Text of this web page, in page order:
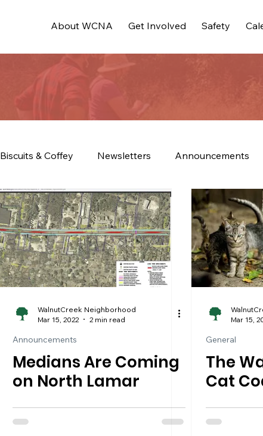
About WCNA Get Involved Safety
Biscuits & Coffey Newsletters Announcements
WalnutCreek Neighborhood
Mar 15, 2022
2 min read
Announcements
Medians Are Coming
on North Lamar
Mar 15,
General
The
Cat